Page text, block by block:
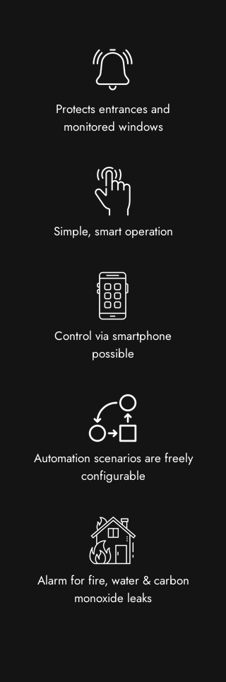
Protects entrances and
monitored windows
Simple, smart operation
Control via smartphone
possible
Automation scenarios are freely
configurable
Alarm for fire, water & carbon
monoxide leaks